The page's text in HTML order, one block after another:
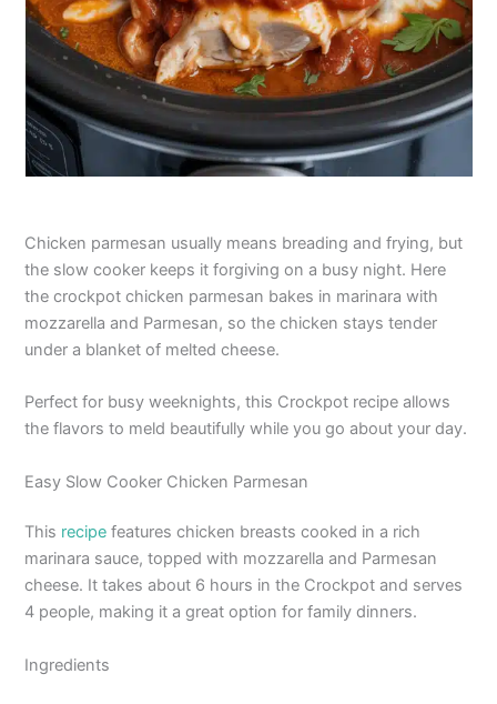
Chicken parmesan usually means breading and frying, but
the slow cooker keeps it forgiving on a busy night. Here
the crockpot chicken parmesan bakes in marinara with
mozzarella and Parmesan, so the chicken stays tender
under a blanket of melted cheese.
Perfect for busy weeknights, this Crockpot recipe allows
the flavors to meld beautifully while you go about your day.
Easy Slow Cooker Chicken Parmesan
This recipe features chicken breasts cooked in a rich
marinara sauce, topped with mozzarella and Parmesan
cheese. It takes about 6 hours in the Crockpot and serves
4 people, making it a great option for family dinners.
Ingredients